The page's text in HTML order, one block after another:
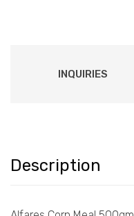
INQUIRIES
Description